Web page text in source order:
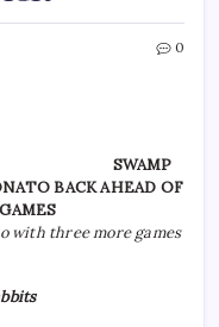
0
SWAMP
BACK AHEAD OF
with three more games